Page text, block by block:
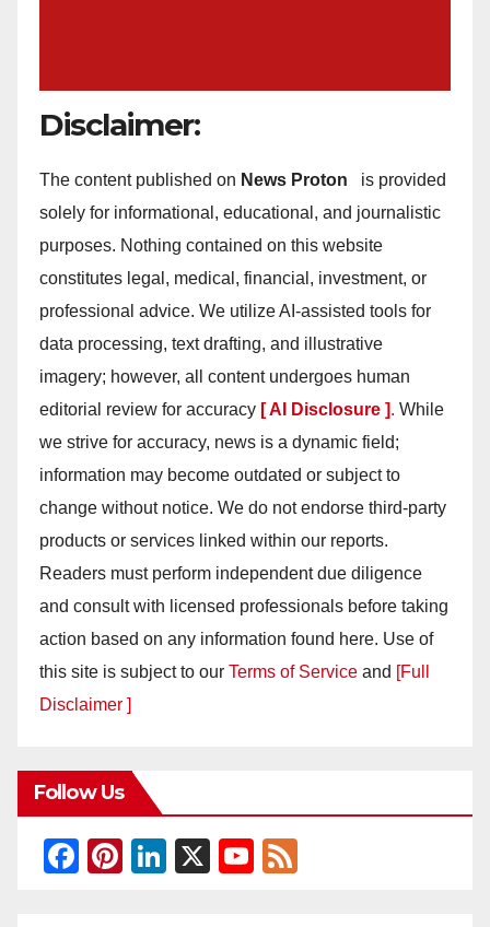
Disclaimer:
The content published on News Proton
is provided
solely for informational, educational, and journalistic
purposes. Nothing contained on this website
constitutes legal, medical, financial, investment, or
professional advice. We utilize AI-assisted tools for
data processing, text drafting, and illustrative
imagery; however, all content undergoes human
editorial review for accuracy [ AI Disclosure ]. While
we strive for accuracy, news is a dynamic field;
information may become outdated or subject to
change without notice. We do not endorse third-party
products or services linked within our reports.
Readers must perform independent due diligence
and consult with licensed professionals before taking
action based on any information found here. Use of
this site is subject to our Terms of Service and [Full
Disclaimer ]
Follow Us
F
Pi
Li
X
Y